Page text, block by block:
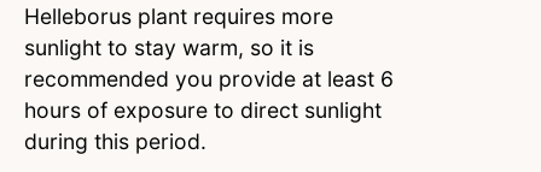
Helleborus plant requires more
sunlight to stay warm, so it is
recommended you provide at least 6
hours of exposure to direct sunlight
during this period.